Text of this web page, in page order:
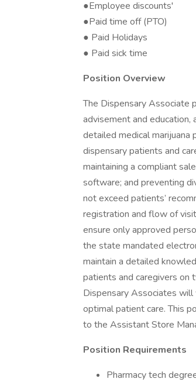
●Employee discounts'
●Paid time off (PTO)
● Paid Holidays
● Paid sick time
Position Overview
The Dispensary Associate
advisement and education,
detailed medical marijuana
dispensary patients and
maintaining a compliant
software; and preventing
not exceed patients’
registration and flow of
ensure only approved
the state mandated
maintain a detailed
patients and caregivers on
Dispensary Associates
optimal patient care. This
to the Assistant Store
Position Requirements
Pharmacy tech